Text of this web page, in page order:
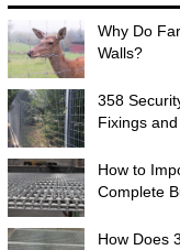
Why Do
Walls?
358
Fixings
How to
Complete
How Does